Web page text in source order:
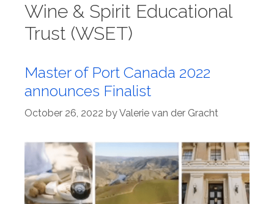
Wine & Spirit Educational
Trust (WSET)
Master of Port Canada 2022
announces Finalist
October 26, 2022 byValerie van der Gracht